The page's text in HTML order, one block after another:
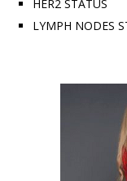
HER2 STATUS
LYMPH NODES